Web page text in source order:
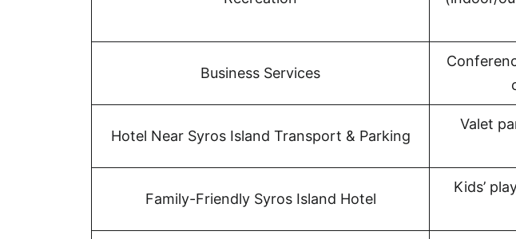
Business Services
Hotel Near Syros Island Transport & Parking
Valet
Family-Friendly Syros Island Hotel
Kids’